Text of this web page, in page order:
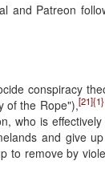
and Patreon
conspiracy
of the Rope"),[21]{1}
who is
and give
to remove by